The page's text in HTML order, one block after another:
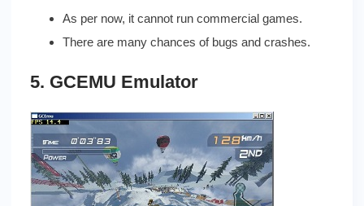
As per now, it cannot run commercial games.
There are many chances of bugs and crashes.
5. GCEMU Emulator